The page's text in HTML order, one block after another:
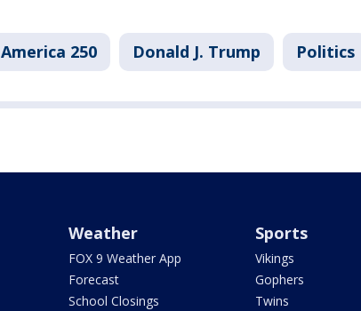
America 250 Donald J. Trump Politics
Weather
FOX 9 Weather App
Forecast
School Closings
Sports
Vikings
Gophers
Twins